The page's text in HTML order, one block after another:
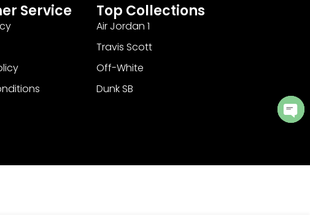
Service Top Collections
Air Jordan 1
Travis Scott
Off-White
Dunk SB